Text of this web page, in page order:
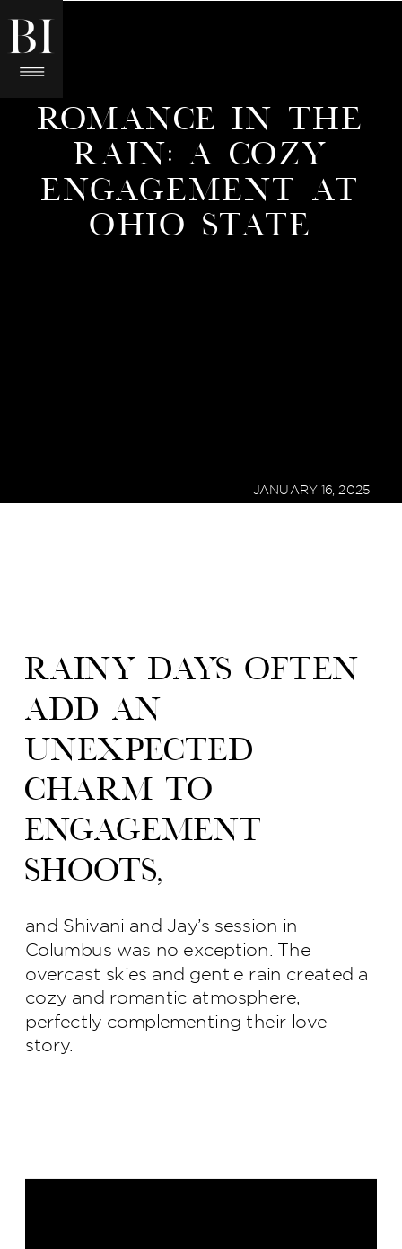
JANUARY 16, 2025
ROMANCE IN THE
RAIN: A COZY
ENGAGEMENT AT
OHIO STATE
Rainy days often
add an
unexpected
charm to
engagement
shoots,
and Shivani and Jay’s session in
Columbus was no exception. The
overcast skies and gentle rain created a
cozy and romantic atmosphere,
perfectly complementing their love
story.